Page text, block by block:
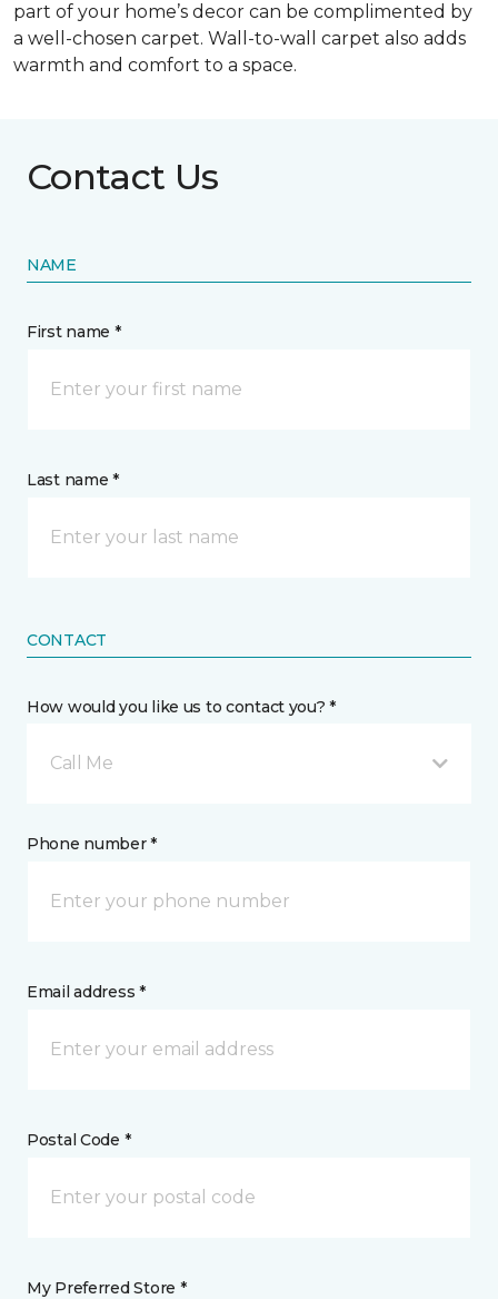
part of your home’s decor can be complimented by
a well-chosen carpet. Wall-to-wall carpet also adds
warmth and comfort to a space.
Contact Us
NAME
First name *
Last name *
CONTACT
How would you like us to contact you? *
Call Me
Phone number *
Email address *
Postal Code *
My Preferred Store *